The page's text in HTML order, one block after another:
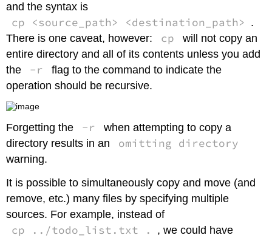
and the syntax is
cp <source_path> <destination_path> .
There is one caveat, however:
cp
will not copy an
entire directory and all of its contents unless you add
the
-r
flag to the command to indicate the
operation should be recursive.
Forgetting the -r
when attempting to copy a
directory results in an
omitting directory
warning.
It is possible to simultaneously copy and move (and
remove, etc.) many files by specifying multiple
sources. For example, instead of
cp ../todo_list.txt .
, we could have